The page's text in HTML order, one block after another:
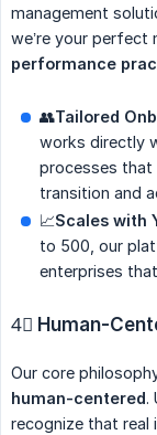
management
we’re your perfect
performance
👥Tailored
works directly
processes that
transition and
📈Scales with
to 500, our
enterprises
4⃣ Human-
Our core
human-centered.
recognize that real